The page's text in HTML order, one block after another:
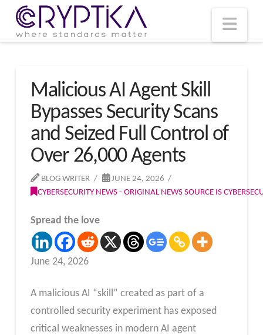
Malicious AI Agent Skill
Bypasses Security Scans
and Seized Full Control of
Over 26,000 Agents
BLOG WRITER
JUNE 24, 2026
CYBERSECURITY NEWS - ORIGINAL NEWS SOURCE IS
Spread the love
June 24, 2026
A malicious AI “skill” created as part of a
controlled security experiment has exposed
critical weaknesses in modern AI agent